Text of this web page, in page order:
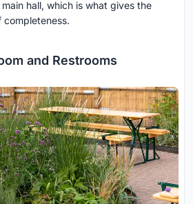
hall, which is what gives the
completeness.
and Restrooms